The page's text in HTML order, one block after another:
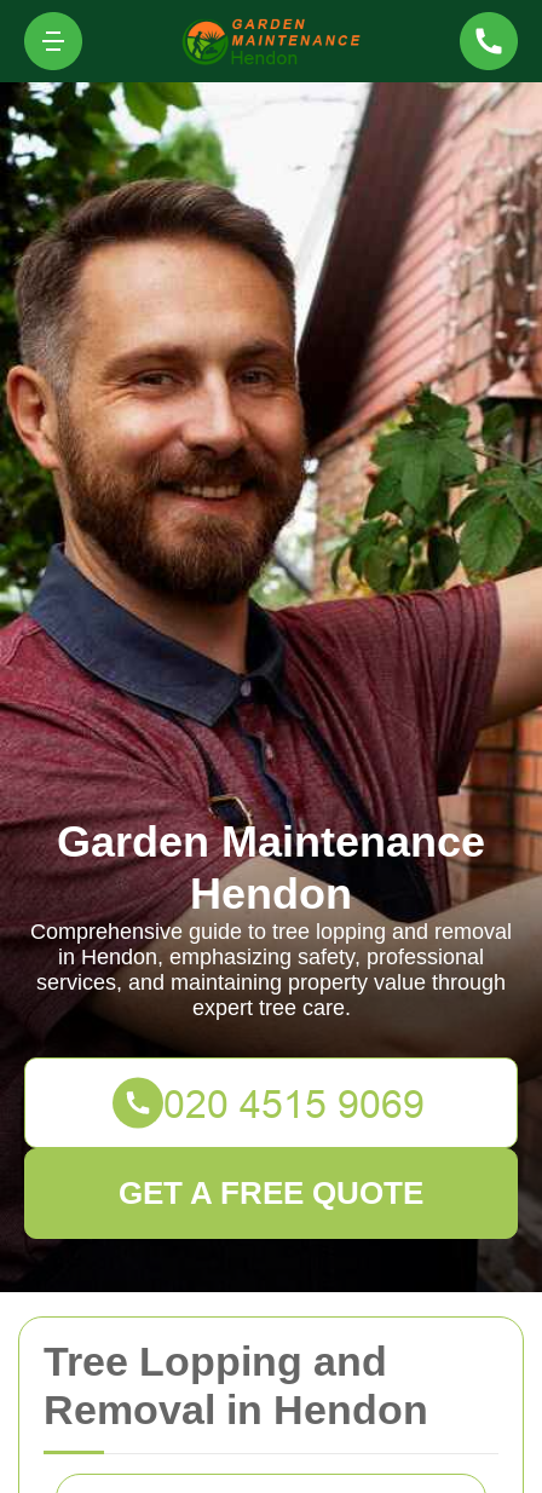
Tree Lopping and
Removal in Hendon
Garden Maintenance
Hendon
Comprehensive guide to tree lopping and removal
in Hendon, emphasizing safety, professional
services, and maintaining property value through
expert tree care.
GET A FREE QUOTE